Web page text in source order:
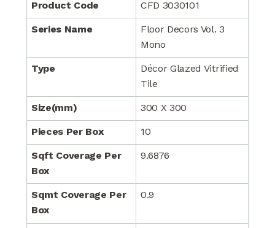
Product Code CFD 3030101
Series Name
Floor Decors Vol. 3
Mono
Type
Décor Glazed Vitrified
Tile
Size(mm) 300 X 300
Pieces Per Box 10
Sqft Coverage Per
Box
9.6876
Sqmt Coverage Per
Box
0.9